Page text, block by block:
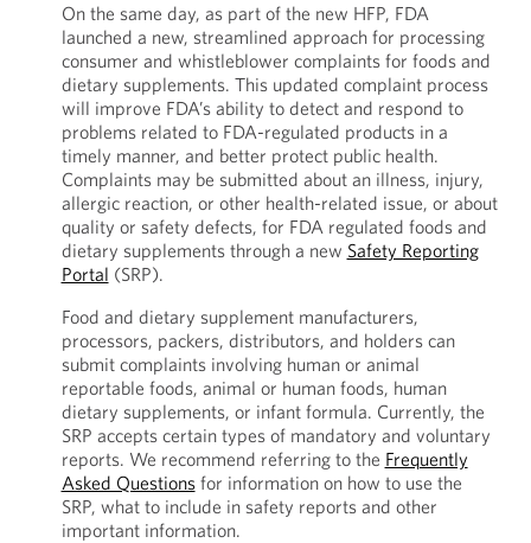
On the same day, as part of the new HFP, FDA
launched a new, streamlined approach for processing
consumer and whistleblower complaints for foods and
dietary supplements. This updated complaint process
will improve FDA’s ability to detect and respond to
problems related to FDA-regulated products in a
timely manner, and better protect public health.
Complaints may be submitted about an illness, injury,
allergic reaction, or other health-related issue, or about
quality or safety defects, for FDA regulated foods and
dietary supplements through a new Safety Reporting
Portal (SRP).
Food and dietary supplement manufacturers,
processors, packers, distributors, and holders can
submit complaints involving human or animal
reportable foods, animal or human foods, human
dietary supplements, or infant formula. Currently, the
SRP accepts certain types of mandatory and voluntary
reports. We recommend referring to the Frequently
Asked Questionsfor information on how to use the
SRP, what to include in safety reports and other
important information.